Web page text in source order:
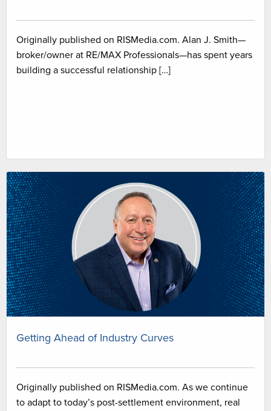
Originally published on RISMedia.com. Alan J. Smith—
broker/owner at RE/MAX Professionals—has spent years
building a successful relationship […]
Getting Ahead of Industry Curves
Originally published on RISMedia.com. As we continue
to adapt to today’s post-settlement environment, real